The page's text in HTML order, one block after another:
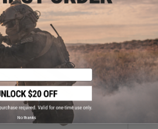
for TM Hi-Capa Pistols (Color:
Black)
$39.99
No thanks